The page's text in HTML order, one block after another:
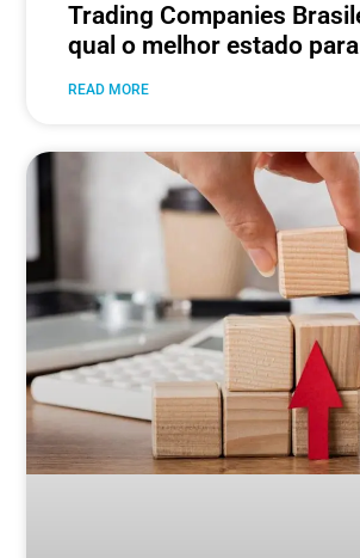
Trading Companies
qual o melhor estado
READ MORE